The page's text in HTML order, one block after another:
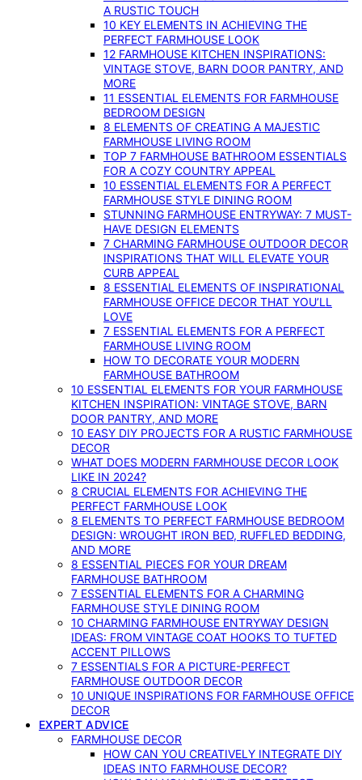
A RUSTIC TOUCH
10 KEY ELEMENTS IN ACHIEVING THE
PERFECT FARMHOUSE LOOK
12 FARMHOUSE KITCHEN INSPIRATIONS:
VINTAGE STOVE, BARN DOOR PANTRY, AND
MORE
11 ESSENTIAL ELEMENTS FOR FARMHOUSE
BEDROOM DESIGN
8 ELEMENTS OF CREATING A MAJESTIC
FARMHOUSE LIVING ROOM
TOP 7 FARMHOUSE BATHROOM ESSENTIALS
FOR A COZY COUNTRY APPEAL
10 ESSENTIAL ELEMENTS FOR A PERFECT
FARMHOUSE STYLE DINING ROOM
STUNNING FARMHOUSE ENTRYWAY: 7 MUST-
HAVE DESIGN ELEMENTS
7 CHARMING FARMHOUSE OUTDOOR DECOR
INSPIRATIONS THAT WILL ELEVATE YOUR
CURB APPEAL
8 ESSENTIAL ELEMENTS OF INSPIRATIONAL
FARMHOUSE OFFICE DECOR THAT YOU’LL
LOVE
7 ESSENTIAL ELEMENTS FOR A PERFECT
FARMHOUSE LIVING ROOM
HOW TO DECORATE YOUR MODERN
FARMHOUSE BATHROOM
10 ESSENTIAL ELEMENTS FOR YOUR FARMHOUSE
KITCHEN INSPIRATION: VINTAGE STOVE, BARN
DOOR PANTRY, AND MORE
10 EASY DIY PROJECTS FOR A RUSTIC FARMHOUSE
DECOR
WHAT DOES MODERN FARMHOUSE DECOR LOOK
LIKE IN 2024?
8 CRUCIAL ELEMENTS FOR ACHIEVING THE
PERFECT FARMHOUSE LOOK
8 ELEMENTS TO PERFECT FARMHOUSE BEDROOM
DESIGN: WROUGHT IRON BED, RUFFLED BEDDING,
AND MORE
8 ESSENTIAL PIECES FOR YOUR DREAM
FARMHOUSE BATHROOM
7 ESSENTIAL ELEMENTS FOR A CHARMING
FARMHOUSE STYLE DINING ROOM
10 CHARMING FARMHOUSE ENTRYWAY DESIGN
IDEAS: FROM VINTAGE COAT HOOKS TO TUFTED
ACCENT PILLOWS
7 ESSENTIALS FOR A PICTURE-PERFECT
FARMHOUSE OUTDOOR DECOR
10 UNIQUE INSPIRATIONS FOR FARMHOUSE OFFICE
DECOR
EXPERT ADVICE
FARMHOUSE DECOR
HOW CAN YOU CREATIVELY INTEGRATE DIY
IDEAS INTO FARMHOUSE DECOR?